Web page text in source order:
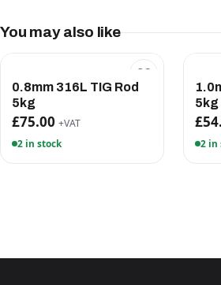
You may also like
0.8mm 316L TIG Rod
5kg
£75.00 +VAT
2 in stock
5kg
2 in